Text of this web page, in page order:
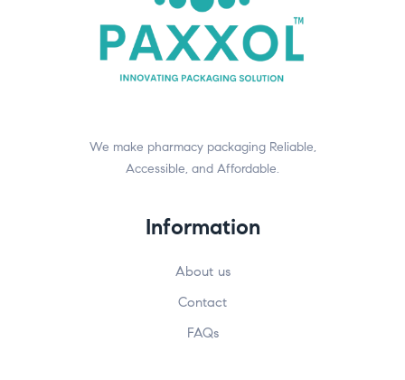
We make pharmacy packaging Reliable,
Accessible, and Affordable.
Information
About us
Contact
FAQs